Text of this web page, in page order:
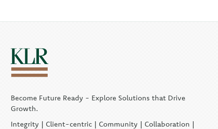
Become Future Ready - Explore Solutions that Drive
Growth.
Integrity | Client-centric | Community | Collaboration |